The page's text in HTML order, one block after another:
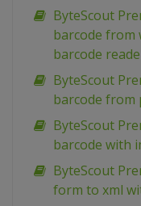
ByteScout
barcode from
barcode
ByteScout
barcode from
ByteScout
barcode with
ByteScout
form to xml